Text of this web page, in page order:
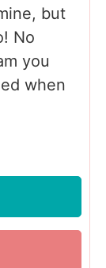
but
No
you
when